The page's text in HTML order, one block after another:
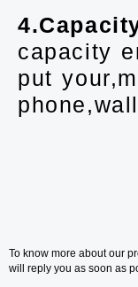
capacity
put
To know more about our
will reply you as soon as